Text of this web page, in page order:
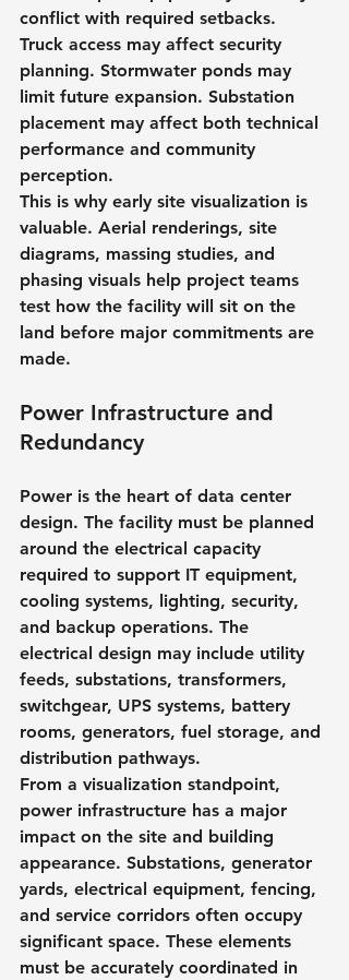
conflict with required setbacks.
Truck access may affect security
planning. Stormwater ponds may
limit future expansion. Substation
placement may affect both technical
performance and community
perception.
This is why early site visualization is
valuable. Aerial renderings, site
diagrams, massing studies, and
phasing visuals help project teams
test how the facility will sit on the
land before major commitments are
made.
Power Infrastructure and
Redundancy
Power is the heart of data center
design. The facility must be planned
around the electrical capacity
required to support IT equipment,
cooling systems, lighting, security,
and backup operations. The
electrical design may include utility
feeds, substations, transformers,
switchgear, UPS systems, battery
rooms, generators, fuel storage, and
distribution pathways.
From a visualization standpoint,
power infrastructure has a major
impact on the site and building
appearance. Substations, generator
yards, electrical equipment, fencing,
and service corridors often occupy
significant space. These elements
must be accurately coordinated in